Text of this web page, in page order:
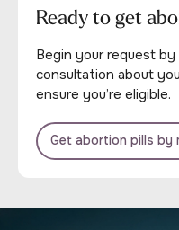
Ready to get
Begin your request
consultation about
ensure you’re eligible.
Get abortion pills by